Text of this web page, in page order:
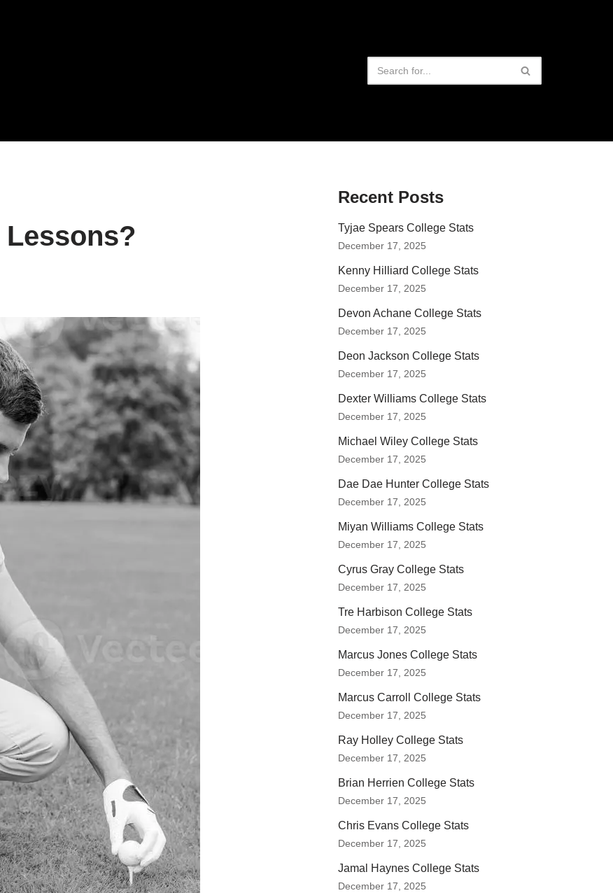
Recent Posts
Tyjae Spears College Stats
December 17, 2025
Kenny Hilliard College Stats
December 17, 2025
Devon Achane College Stats
December 17, 2025
Deon Jackson College Stats
December 17, 2025
Dexter Williams College Stats
December 17, 2025
Michael Wiley College Stats
December 17, 2025
Dae Dae Hunter College Stats
December 17, 2025
Miyan Williams College Stats
December 17, 2025
Cyrus Gray College Stats
December 17, 2025
Tre Harbison College Stats
December 17, 2025
Marcus Jones College Stats
December 17, 2025
Marcus Carroll College Stats
December 17, 2025
Ray Holley College Stats
December 17, 2025
Brian Herrien College Stats
December 17, 2025
Chris Evans College Stats
December 17, 2025
Jamal Haynes College Stats
December 17, 2025